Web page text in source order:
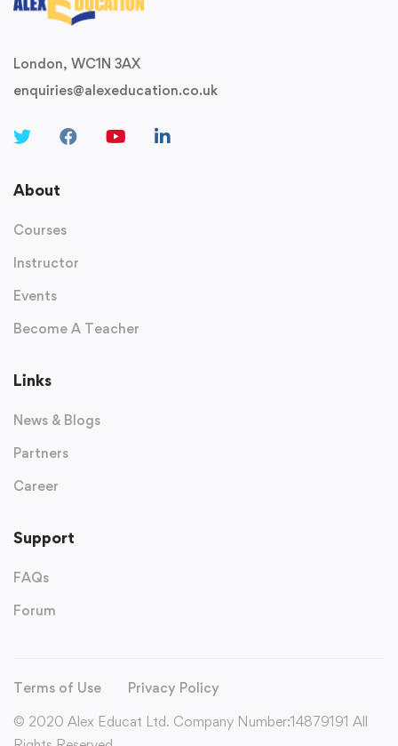
London, WC1N 3AX
enquiries@alexeducation.co.uk
About
Courses
Instructor
Events
Become A Teacher
Links
News & Blogs
Partners
Career
Support
FAQs
Forum
Terms of Use
Privacy Policy
© 2020 Alex Educat Ltd. Company Number:14879191 All